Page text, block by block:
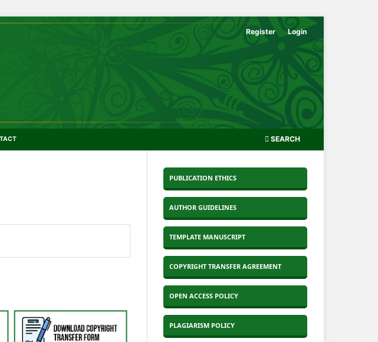
SEARCH
Register Login
PUBLICATION ETHICS
AUTHOR GUIDELINES
TEMPLATE MANUSCRIPT
COPYRIGHT TRANSFER AGREEMENT
OPEN ACCESS POLICY
PLAGIARISM POLICY